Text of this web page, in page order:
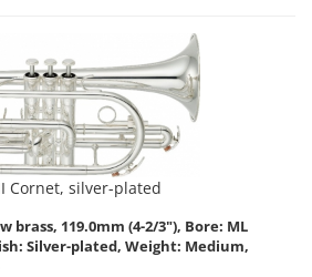
Cornet, silver-plated
brass, 119.0mm (4-2/3"), Bore: ML
Silver-plated, Weight: Medium,